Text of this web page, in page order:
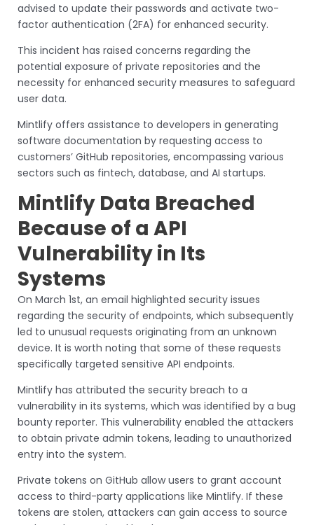
advised to update their passwords and activate two-
factor authentication (2FA) for enhanced security.
This incident has raised concerns regarding the
potential exposure of private repositories and the
necessity for enhanced security measures to safeguard
user data.
Mintlify offers assistance to developers in generating
software documentation by requesting access to
customers’ GitHub repositories, encompassing various
sectors such as fintech, database, and AI startups.
Mintlify Data Breached
Because of a API
Vulnerability in Its
Systems
On March 1st, an email highlighted security issues
regarding the security of endpoints, which subsequently
led to unusual requests originating from an unknown
device. It is worth noting that some of these requests
specifically targeted sensitive API endpoints.
Mintlify has attributed the security breach to a
vulnerability in its systems, which was identified by a bug
bounty reporter. This vulnerability enabled the attackers
to obtain private admin tokens, leading to unauthorized
entry into the system.
Private tokens on GitHub allow users to grant account
access to third-party applications like Mintlify. If these
tokens are stolen, attackers can gain access to source